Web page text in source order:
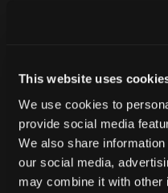
This website uses
We use cookies to
provide social media
We also share
our social media,
may combine it with other
Never ship
with CT inspection.
Contact our team